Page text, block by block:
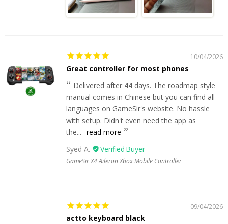
10/04/2026
Great controller for most phones
Delivered after 44 days. The roadmap style
manual comes in Chinese but you can find all
languages on GameSir's website. No hassle
with setup. Didn't even need the app as
the... read more
Syed A.
GameSir X4 Aileron Xbox Mobile Controller
09/04/2026
actto keyboard black